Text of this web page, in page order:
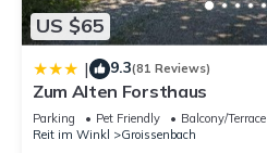
US $65
| 9.3(81 Reviews)
Zum Alten Forsthaus
Parking Pet Friendly
Balcony/Terrace
Reit im Winkl
Groissenbach